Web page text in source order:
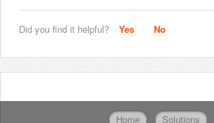
Did you find it helpful? Yes No
Home Solutions